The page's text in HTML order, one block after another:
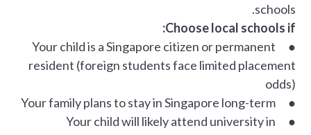
schools.
Choose local schools if:
● Your child is a Singapore citizen or permanent
resident (foreign students face limited placement
odds)
● Your family plans to stay in Singapore long-term
● Your child will likely attend university in